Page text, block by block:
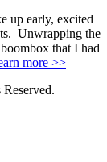
up early, excited
Unwrapping the
that I had
more >>